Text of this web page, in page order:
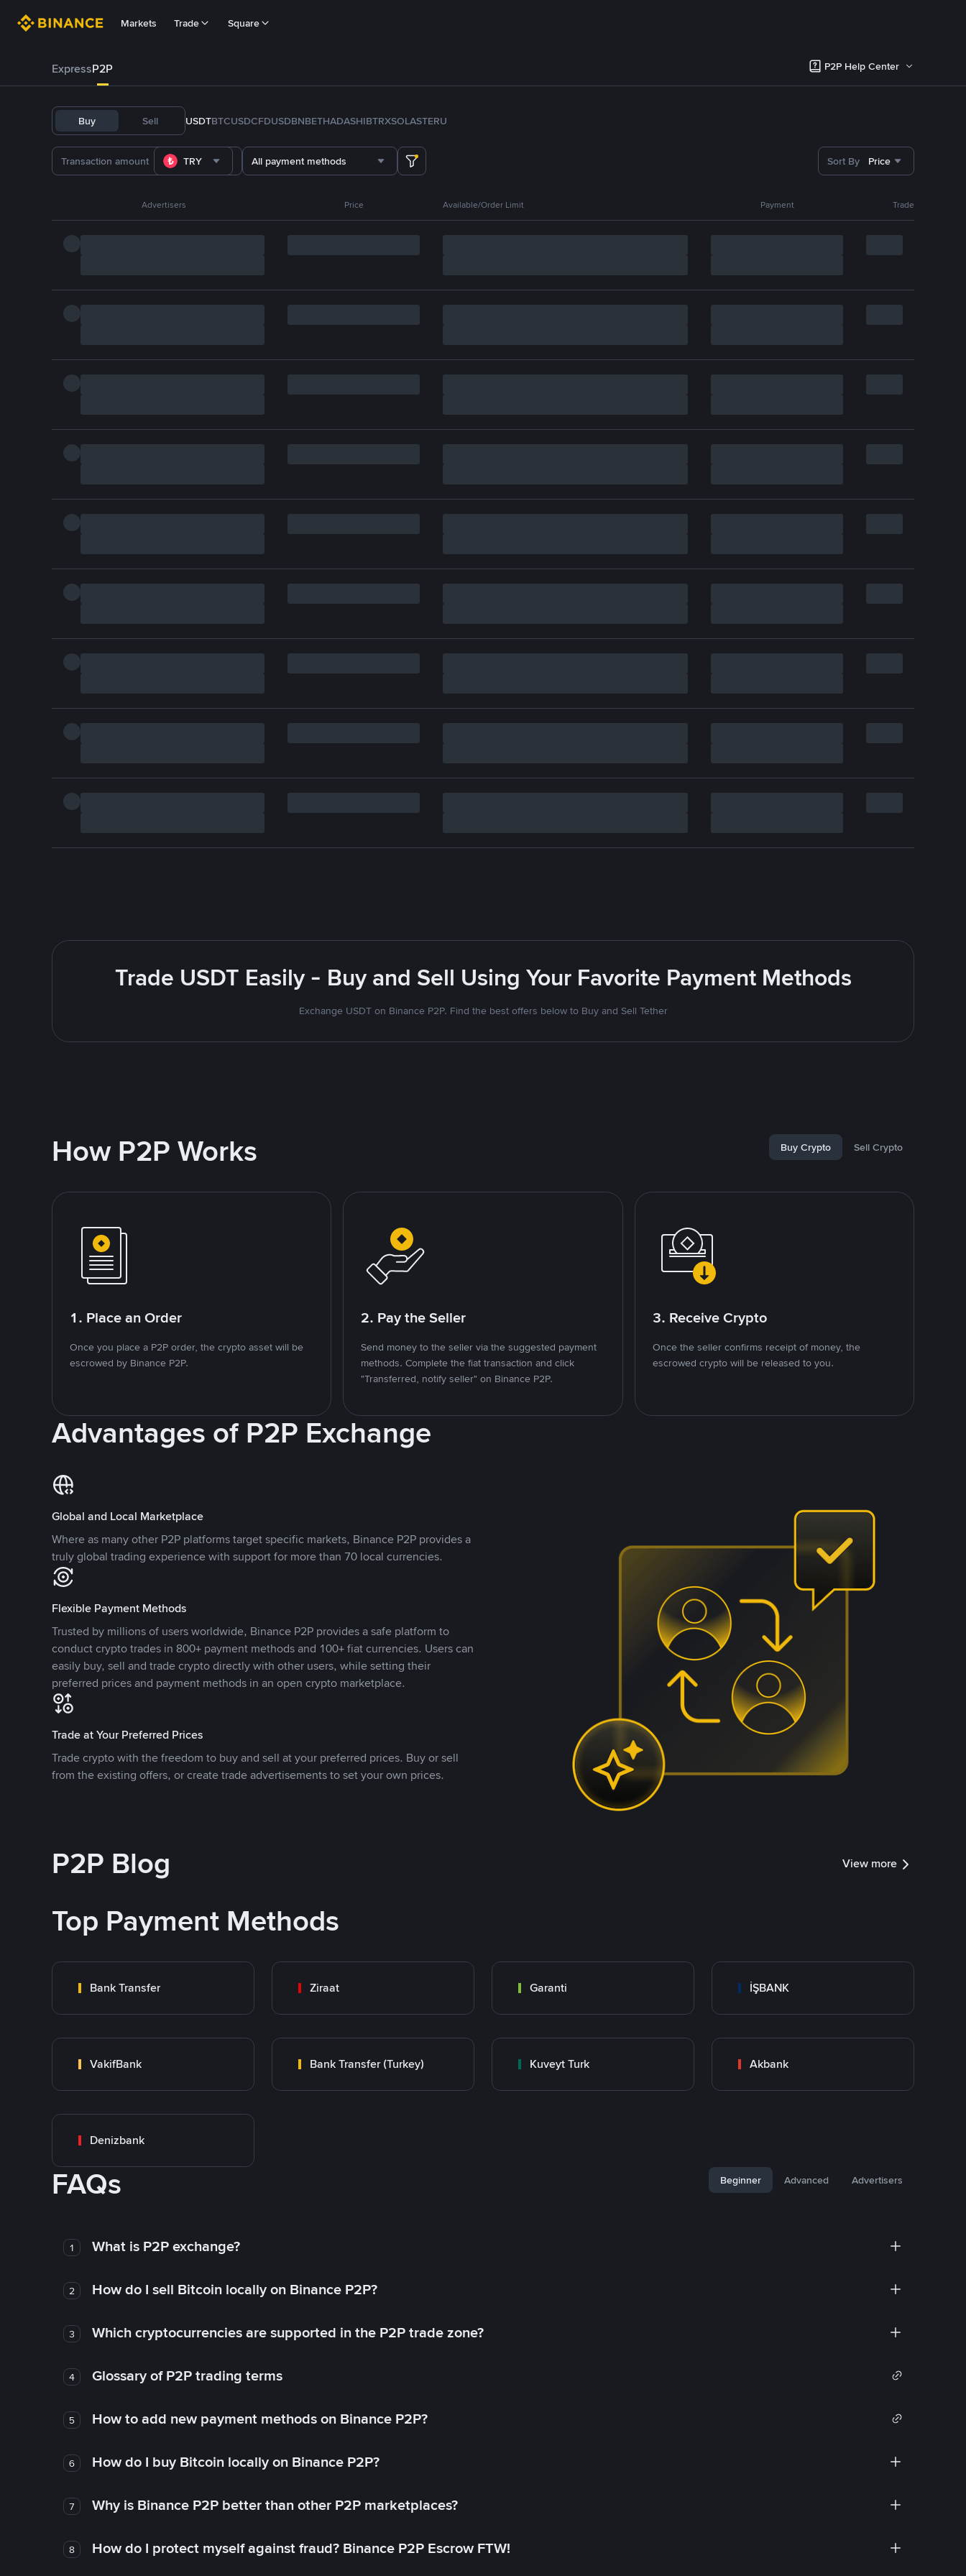
Markets Trade Square
ExpressP2P P2P Help Center
Buy Sell USDTBTCUSDCFDUSDBNBETHADASHIBTRXSOLASTERU
TRY All payment methods Sort By Price
Advertisers Price Available/Order Limit Payment Trade
Trade USDT Easily - Buy and Sell Using Your Favorite Payment Methods
Exchange USDT on Binance P2P. Find the best offers below to Buy and Sell Tether
How P2P Works Buy Crypto Sell Crypto
1. Place an Order
Once you place a P2P order, the crypto asset will be
escrowed by Binance P2P.
2. Pay the Seller
Send money to the seller via the suggested payment
methods. Complete the fiat transaction and click
"Transferred, notify seller" on Binance P2P.
3. Receive Crypto
Once the seller confirms receipt of money, the
escrowed crypto will be released to you.
Advantages of P2P Exchange
Global and Local Marketplace
Where as many other P2P platforms target specific markets, Binance P2P provides a
truly global trading experience with support for more than 70 local currencies.
Flexible Payment Methods
Trusted by millions of users worldwide, Binance P2P provides a safe platform to
conduct crypto trades in 800+ payment methods and 100+ fiat currencies. Users can
easily buy, sell and trade crypto directly with other users, while setting their
preferred prices and payment methods in an open crypto marketplace.
Trade at Your Preferred Prices
Trade crypto with the freedom to buy and sell at your preferred prices. Buy or sell
from the existing offers, or create trade advertisements to set your own prices.
P2P Blog View more
Top Payment Methods
Bank Transfer Ziraat Garanti İŞBANK
VakifBank Bank Transfer (Turkey) Kuveyt Turk Akbank
Denizbank
FAQs Beginner Advanced Advertisers
1 What is P2P exchange?
2 How do I sell Bitcoin locally on Binance P2P?
3 Which cryptocurrencies are supported in the P2P trade zone?
4 Glossary of P2P trading terms
5 How to add new payment methods on Binance P2P?
6 How do I buy Bitcoin locally on Binance P2P?
7 Why is Binance P2P better than other P2P marketplaces?
8 How do I protect myself against fraud? Binance P2P Escrow FTW!